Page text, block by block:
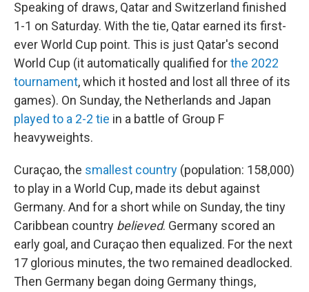
Speaking of draws, Qatar and Switzerland finished
1-1 on Saturday. With the tie, Qatar earned its first-
ever World Cup point. This is just Qatar's second
World Cup (it automatically qualified forthe 2022
tournament, which it hosted and lost all three of its
games). On Sunday, the Netherlands and Japan
played to a 2-2 tie in a battle of Group F
heavyweights.
Curaçao, the smallest country (population: 158,000)
to play in a World Cup, made its debut against
Germany. And for a short while on Sunday, the tiny
Caribbean country believed. Germany scored an
early goal, and Curaçao then equalized. For the next
17 glorious minutes, the two remained deadlocked.
Then Germany began doing Germany things,